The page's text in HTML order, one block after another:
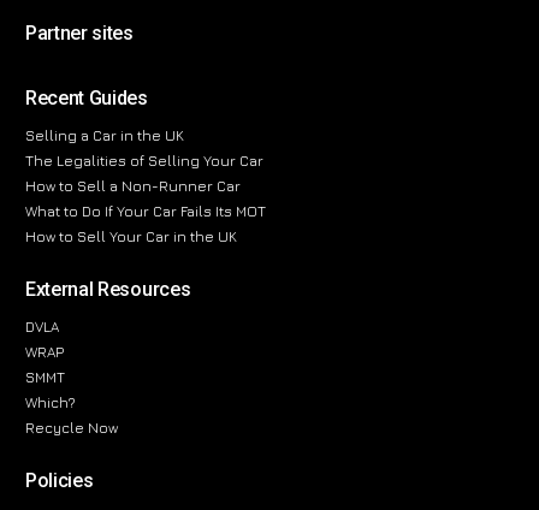
Partner sites
Recent Guides
Selling a Car in the UK
The Legalities of Selling Your Car
How to Sell a Non-Runner Car
What to Do If Your Car Fails Its MOT
How to Sell Your Car in the UK
External Resources
DVLA
WRAP
SMMT
Which?
Recycle Now
Policies